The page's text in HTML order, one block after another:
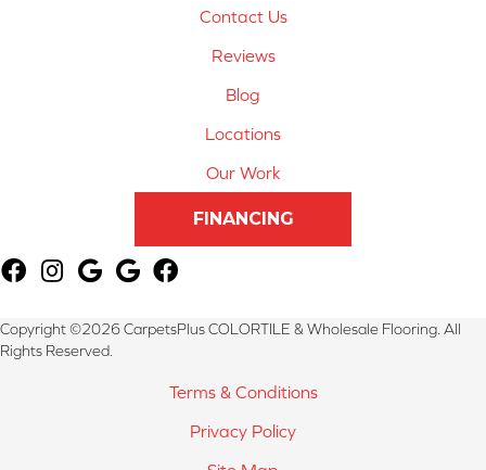
Contact Us
Reviews
Blog
Locations
Our Work
FINANCING
Copyright ©2026 CarpetsPlus COLORTILE & Wholesale Flooring. All
Rights Reserved.
Terms & Conditions
Privacy Policy